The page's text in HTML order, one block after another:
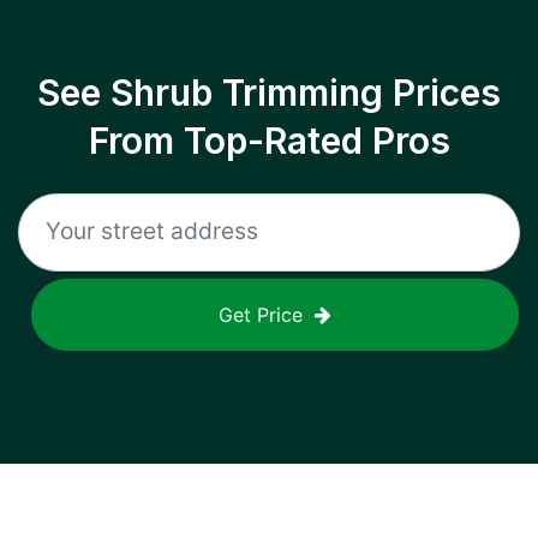
See Shrub Trimming Prices
From Top-Rated Pros
Get Price